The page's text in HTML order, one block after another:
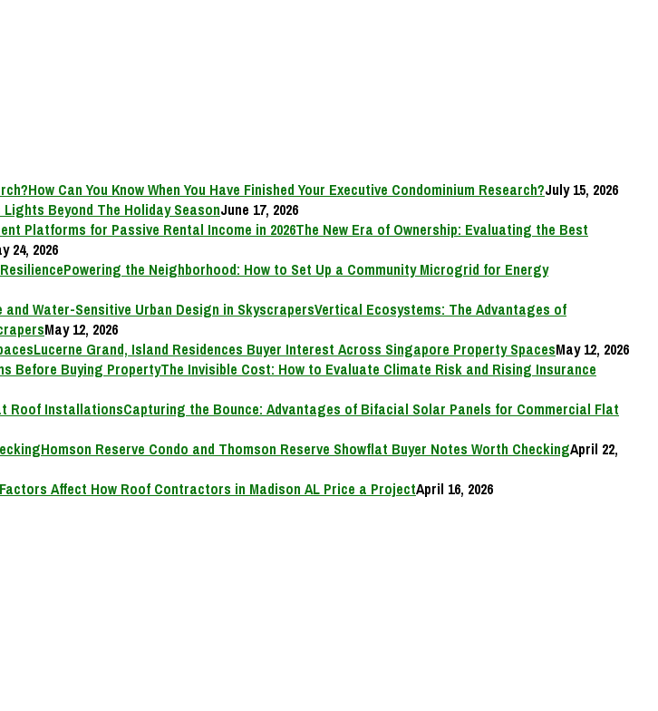
How Can You Know When You Have Finished Your Executive Condominium Research?July 15, 2026
Beyond The Holiday SeasonJune 17, 2026
The New Era of Ownership: Evaluating the Best
24, 2026
Powering the Neighborhood: How to Set Up a Community Microgrid for Energy
Vertical Ecosystems: The Advantages of
May 12, 2026
Lucerne Grand, Island Residences Buyer Interest Across Singapore Property SpacesMay 12, 2026
The Invisible Cost: How to Evaluate Climate Risk and Rising Insurance
Capturing the Bounce: Advantages of Bifacial Solar Panels for Commercial Flat
Homson Reserve Condo and Thomson Reserve Showflat Buyer Notes Worth CheckingApril 22,
Affect How Roof Contractors in Madison AL Price a ProjectApril 16, 2026